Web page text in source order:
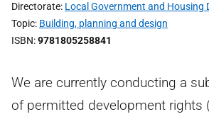
Directorate Local Government and Housing
Topic Building, planning and design
ISBN 9781805258841
We are currently conducting a
of permitted development rights